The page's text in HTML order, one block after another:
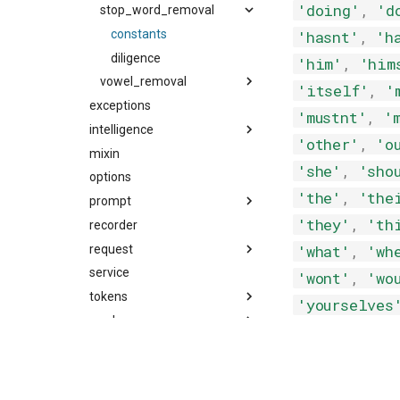
stop_word_removal
constants
diligence
vowel_removal
constants
diligence
exceptions
intelligence
prompts
mixin
options
prompt
prompt
snippet
tools
recorder
request
message
request
service
tokens
utils
recorder
'doing' ,
'hasnt' ,
'him' ,
'itself' ,
'mustnt' ,
'other' ,
'she' ,
'the' ,
'they' ,
'what' ,
'wont' ,
'yourselves'